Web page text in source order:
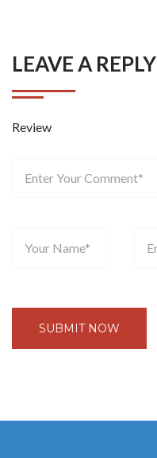
LEAVE A REPLY
Review